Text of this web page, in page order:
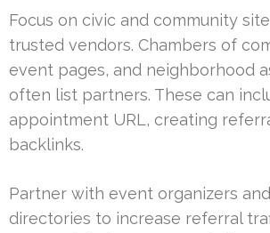
Focus on civic and community
trusted vendors. Chambers of
event pages, and neighborhood
often list partners. These can
appointment URL, creating
backlinks.
Partner with event organizers
directories to increase referral